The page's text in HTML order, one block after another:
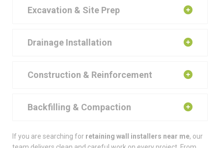
Excavation & Site Prep
Drainage Installation
Construction & Reinforcement
Backfilling & Compaction
If you are searching for retaining wall installers near me, our